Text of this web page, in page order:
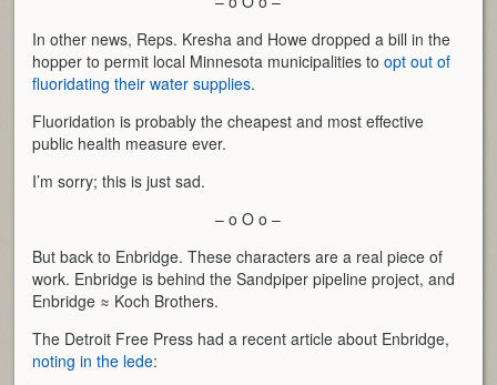
In other news, Reps. Kresha and Howe dropped a bill in the
hopper to permit local Minnesota municipalities toopt out of
fluoridating their water supplies.
Fluoridation is probably the cheapest and most effective
public health measure ever.
I’m sorry; this is just sad.
– o O o –
But back to Enbridge. These characters are a real piece of
work. Enbridge is behind the Sandpiper pipeline project, and
Enbridge ≈ Koch Brothers.
The Detroit Free Press had a recent article about Enbridge,
noting in the lede: